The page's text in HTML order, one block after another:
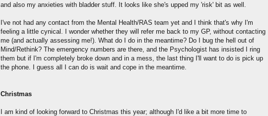
and also my anxieties with bladder stuff. It looks like she's upped my 'risk' bit as well.
I've not had any contact from the Mental Health/RAS team yet and I think that's why I'm
feeling a little cynical. I wonder whether they will refer me back to my GP, without contacting
me (and actually assessing me!). What do I do in the meantime? Do I bug the hell out of
Mind/Rethink? The emergency numbers are there, and the Psychologist has insisted I ring
them but if I'm completely broke down and in a mess, the last thing I'll want to do is pick up
the phone. I guess all I can do is wait and cope in the meantime.
Christmas
I am kind of looking forward to Christmas this year; although I'd like a bit more time to